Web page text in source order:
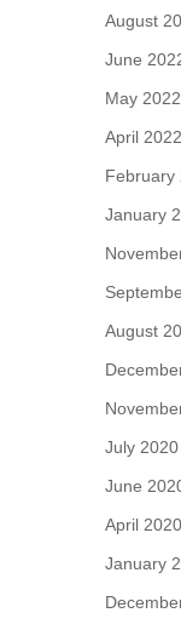
August
June
May 2022
April 2022
February
January
August
July 2020
June
April 2020
January